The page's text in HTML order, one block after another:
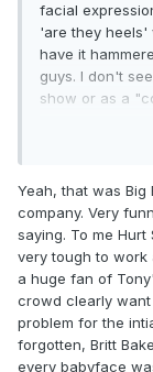
facial
'are they heels'
have it
guys. I don't
show or as a
fake TV show'
enjoy hurting
rather that then
bopped
need, its one of
AEW.
Yeah, that was
company. Very
saying. To me
very tough to
a huge fan of
crowd clearly
problem for the
forgotten, Britt
every babyface